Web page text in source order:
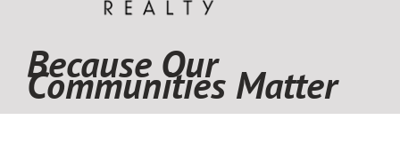
Because Our
Communities Matter